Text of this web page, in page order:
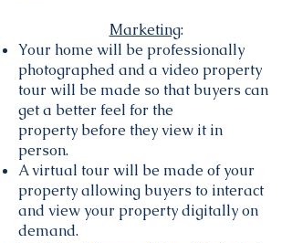
Marketing:
Your home will be professionally
photographed and a video property
tour will be made so that buyers can
get a better feel for the
property before they view it in
person.
A virtual tour will be made of your
property allowing buyers to interact
and view your property digitally on
demand.